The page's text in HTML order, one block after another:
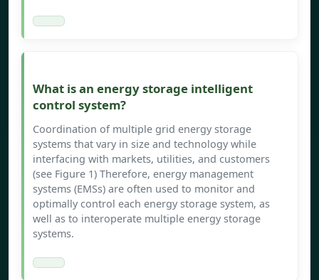
What is an energy storage intelligent
control system?
Coordination of multiple grid energy storage
systems that vary in size and technology while
interfacing with markets, utilities, and customers
(see Figure 1) Therefore, energy management
systems (EMSs) are often used to monitor and
optimally control each energy storage system, as
well as to interoperate multiple energy storage
systems.